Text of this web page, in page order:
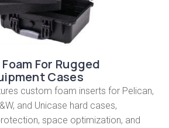
For Rugged
Cases
custom foam inserts for Pelican,
and Unicase hard cases,
space optimization, and